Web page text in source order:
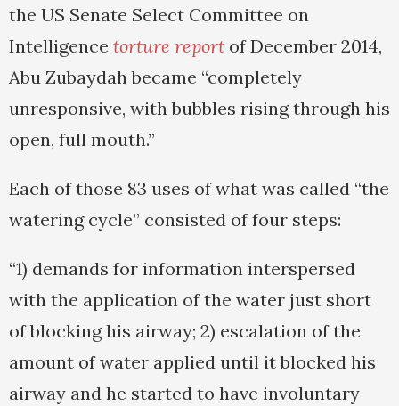
the US Senate Select Committee on
Intelligence torture report of December 2014,
Abu Zubaydah became “completely
unresponsive, with bubbles rising through his
open, full mouth.”
Each of those 83 uses of what was called “the
watering cycle” consisted of four steps:
“1) demands for information interspersed
with the application of the water just short
of blocking his airway; 2) escalation of the
amount of water applied until it blocked his
airway and he started to have involuntary